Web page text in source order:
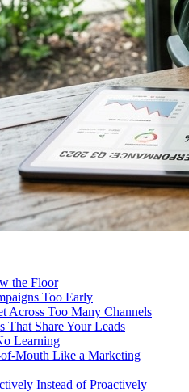
the Floor
Too Early
Across Too Many Channels
That Share Your Leads
Learning
Mouth Like a Marketing
Instead of Proactively